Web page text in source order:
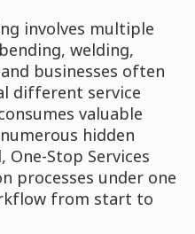
involves multiple
welding,
businesses often
different service
valuable
hidden
Stop Services
processes under one
from start to